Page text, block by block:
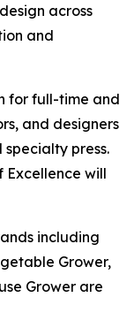
across
and
for full-time and
and designers
press.
Excellence will
including
Grower,
Grower are